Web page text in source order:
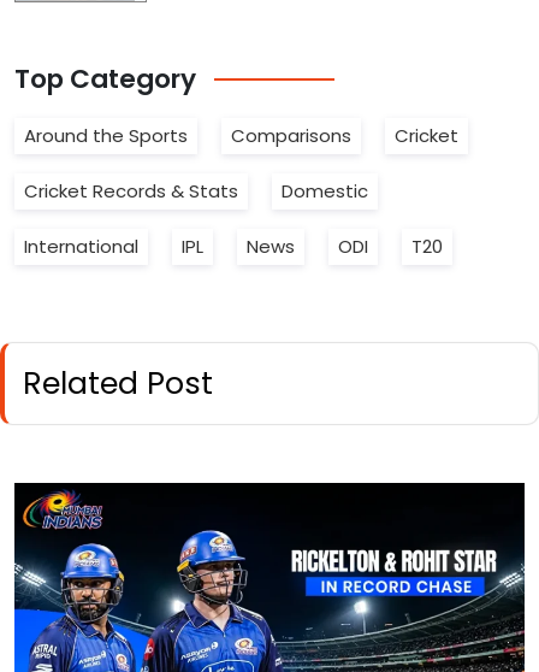
Top Category
Around the Sports Comparisons Cricket
Cricket Records & Stats Domestic
International IPL News ODI T20
Related Post